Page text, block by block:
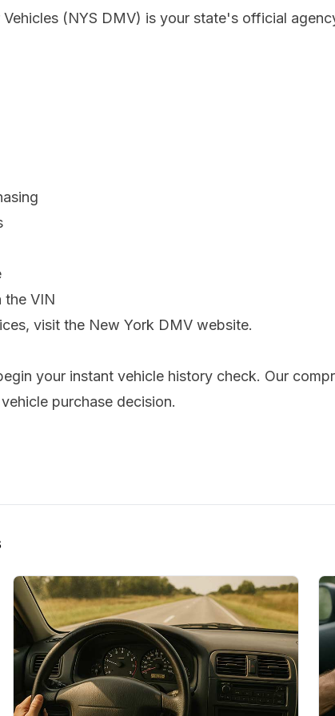
(NYS DMV) is your state's official
the VIN
visit the New York DMV website.
your instant vehicle history check. Our
purchase decision.